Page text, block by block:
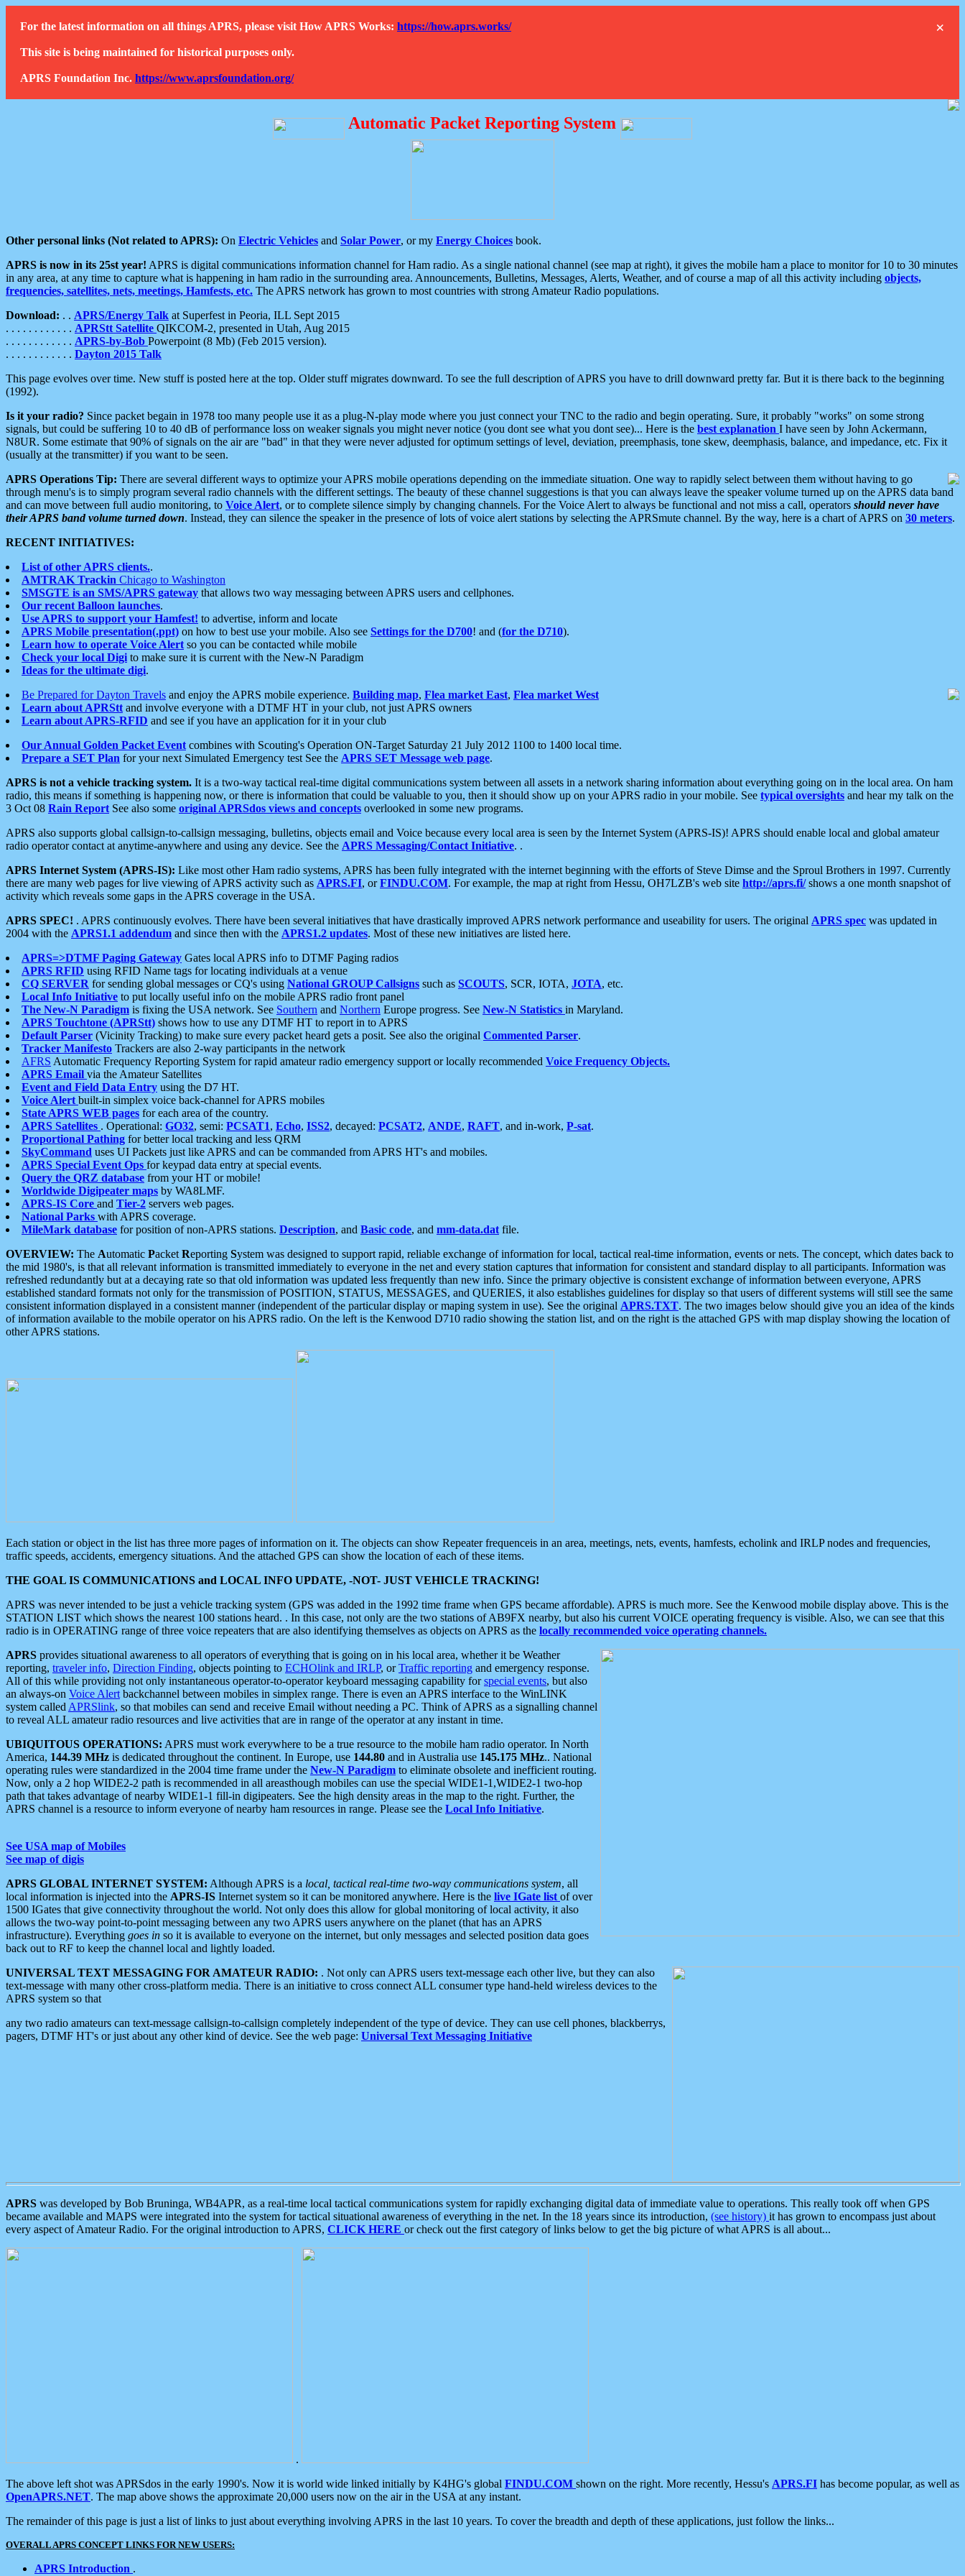
×
For the latest information on all things APRS, please visit How APRS Works: https://how.aprs.works/
This site is being maintained for historical purposes only.
APRS Foundation Inc. https://www.aprsfoundation.org/
Automatic Packet Reporting System
Other personal links (Not related to APRS): On Electric Vehicles and Solar Power, or my Energy Choices book.
APRS is now in its 25st year! APRS is digital communications information channel for Ham radio. As a single national channel (see map at right), it gives the mobile ham a place to monitor for 10 to 30 minutes
in any area, at any time to capture what is happening in ham radio in the surrounding area. Announcements, Bulletins, Messages, Alerts, Weather, and of course a map of all this activity including objects,
frequencies, satellites, nets, meetings, Hamfests, etc. The APRS network has grown to most countries with strong Amateur Radio populations.
Download: . . APRS/Energy Talk at Superfest in Peoria, ILL Sept 2015
. . . . . . . . . . . . APRStt Satellite QIKCOM-2, presented in Utah, Aug 2015
. . . . . . . . . . . . APRS-by-Bob Powerpoint (8 Mb) (Feb 2015 version).
. . . . . . . . . . . . Dayton 2015 Talk
This page evolves over time. New stuff is posted here at the top. Older stuff migrates downward. To see the full description of APRS you have to drill downward pretty far. But it is there back to the beginning
(1992).
Is it your radio? Since packet begain in 1978 too many people use it as a plug-N-play mode where you just connect your TNC to the radio and begin operating. Sure, it probably "works" on some strong
signals, but could be suffering 10 to 40 dB of performance loss on weaker signals you might never notice (you dont see what you dont see)... Here is the best explanation I have seen by John Ackermann,
N8UR. Some estimate that 90% of signals on the air are "bad" in that they were never adjusted for optimum settings of level, deviation, preemphasis, tone skew, deemphasis, balance, and impedance, etc. Fix it
(usually at the transmitter) if you want to be seen.
APRS Operations Tip: There are several different ways to optimize your APRS mobile operations depending on the immediate situation. One way to rapidly select between them without having to go
through menu's is to simply program several radio channels with the different settings. The beauty of these channel suggestions is that you can always leave the speaker volume turned up on the APRS data band
and can move between full audio monitoring, to Voice Alert, or to complete silence simply by changing channels. For the Voice Alert to always be functional and not miss a call, operators should never have
their APRS band volume turned down. Instead, they can silence the speaker in the presence of lots of voice alert stations by selecting the APRSmute channel. By the way, here is a chart of APRS on 30 meters.
RECENT INITIATIVES:
List of other APRS clients..
AMTRAK Trackin Chicago to Washington
SMSGTE is an SMS/APRS gateway that allows two way messaging between APRS users and cellphones.
Our recent Balloon launches.
Use APRS to support your Hamfest! to advertise, inform and locate
APRS Mobile presentation(.ppt) on how to best use your mobile. Also see Settings for the D700! and (for the D710).
Learn how to operate Voice Alert so you can be contacted while mobile
Check your local Digi to make sure it is current with the New-N Paradigm
Ideas for the ultimate digi.
Be Prepared for Dayton Travels and enjoy the APRS mobile experience. Building map, Flea market East, Flea market West
Learn about APRStt and involve everyone with a DTMF HT in your club, not just APRS owners
Learn about APRS-RFID and see if you have an application for it in your club
Our Annual Golden Packet Event combines with Scouting's Operation ON-Target Saturday 21 July 2012 1100 to 1400 local time.
Prepare a SET Plan for your next Simulated Emergency test See the APRS SET Message web page.
APRS is not a vehicle tracking system. It is a two-way tactical real-time digital communications system between all assets in a network sharing information about everything going on in the local area. On ham
radio, this means if something is happening now, or there is information that could be valuable to you, then it should show up on your APRS radio in your mobile. See typical oversights and hear my talk on the
3 Oct 08 Rain Report See also some original APRSdos views and concepts overlooked in some new programs.
APRS also supports global callsign-to-callsign messaging, bulletins, objects email and Voice because every local area is seen by the Internet System (APRS-IS)! APRS should enable local and global amateur
radio operator contact at anytime-anywhere and using any device. See the APRS Messaging/Contact Initiative. .
APRS Internet System (APRS-IS): Like most other Ham radio systems, APRS has been fully integrated with the internet beginning with the efforts of Steve Dimse and the Sproul Brothers in 1997. Currently
there are many web pages for live viewing of APRS activity such as APRS.FI, orFINDU.COM. For example, the map at right from Hessu, OH7LZB's web site http://aprs.fi/shows a one month snapshot of
activity which reveals some gaps in the APRS coverage in the USA.
APRS SPEC! . APRS continuously evolves. There have been several initiatives that have drastically improved APRS network performance and useability for users. The original APRS spec was updated in
2004 with the APRS1.1 addendum and since then with the APRS1.2 updates. Most of these new initiatives are listed here.
APRS=>DTMF Paging Gateway Gates local APRS info to DTMF Paging radios
APRS RFID using RFID Name tags for locating individuals at a venue
CQ SERVER for sending global messages or CQ's using National GROUP Callsigns such as SCOUTS, SCR, IOTA, JOTA, etc.
Local Info Initiative to put locally useful info on the mobile APRS radio front panel
The New-N Paradigm is fixing the USA network. See Southern and Northern Europe progress. See New-N Statistics in Maryland.
APRS Touchtone (APRStt) shows how to use any DTMF HT to report in to APRS
Default Parser (Vicinity Tracking) to make sure every packet heard gets a posit. See also the original Commented Parser.
Tracker Manifesto Trackers are also 2-way participants in the network
AFRS Automatic Frequency Reporting System for rapid amateur radio emergency support or locally recommended Voice Frequency Objects.
APRS Email via the Amateur Satellites
Event and Field Data Entry using the D7 HT.
Voice Alert built-in simplex voice back-channel for APRS mobiles
State APRS WEB pages for each area of the country.
APRS Satellites . Operational: GO32, semi: PCSAT1, Echo, ISS2, decayed: PCSAT2, ANDE, RAFT, and in-work, P-sat.
Proportional Pathing for better local tracking and less QRM
SkyCommand uses UI Packets just like APRS and can be commanded from APRS HT's and mobiles.
APRS Special Event Ops for keypad data entry at special events.
Query the QRZ database from your HT or mobile!
Worldwide Digipeater maps by WA8LMF.
APRS-IS Core and Tier-2 servers web pages.
National Parks with APRS coverage.
MileMark database for position of non-APRS stations. Description, and Basic code, and mm-data.dat file.
OVERVIEW: The Automatic Packet Reporting System was designed to support rapid, reliable exchange of information for local, tactical real-time information, events or nets. The concept, which dates back to
the mid 1980's, is that all relevant information is transmitted immediately to everyone in the net and every station captures that information for consistent and standard display to all participants. Information was
refreshed redundantly but at a decaying rate so that old information was updated less frequently than new info. Since the primary objective is consistent exchange of information between everyone, APRS
established standard formats not only for the transmission of POSITION, STATUS, MESSAGES, and QUERIES, it also establishes guidelines for display so that users of different systems will still see the same
consistent information displayed in a consistent manner (independent of the particular display or maping system in use). See the original APRS.TXT. The two images below should give you an idea of the kinds
of information available to the mobile operator on his APRS radio. On the left is the Kenwood D710 radio showing the station list, and on the right is the attached GPS with map display showing the location of
other APRS stations.
Each station or object in the list has three more pages of information on it. The objects can show Repeater frequenceis in an area, meetings, nets, events, hamfests, echolink and IRLP nodes and frequencies,
traffic speeds, accidents, emergency situations. And the attached GPS can show the location of each of these items.
THE GOAL IS COMMUNICATIONS and LOCAL INFO UPDATE, -NOT- JUST VEHICLE TRACKING!
APRS was never intended to be just a vehicle tracking system (GPS was added in the 1992 time frame when GPS became affordable). APRS is much more. See the Kenwood mobile display above. This is the
STATION LIST which shows the nearest 100 stations heard. . In this case, not only are the two stations of AB9FX nearby, but also his current VOICE operating frequency is visible. Also, we can see that this
radio is in OPERATING range of three voice repeaters that are also identifying themselves as objects on APRS as the locally recommended voice operating channels.
APRS provides situational awareness to all operators of everything that is going on in his local area, whether it be Weather
reporting, traveler info, Direction Finding, objects pointing to ECHOlink and IRLP, orTraffic reporting and emergency response.
All of this while providing not only instantaneous operator-to-operator keyboard messaging capability forspecial events, but also
an always-on Voice Alert backchannel between mobiles in simplex range. There is even an APRS interface to the WinLINK
system called APRSlink, so that mobiles can send and receive Email without needing a PC. Think of APRS as a signalling channel
to reveal ALL amateur radio resources and live activities that are in range of the operator at any instant in time.
UBIQUITOUS OPERATIONS: APRS must work everywhere to be a true resource to the mobile ham radio operator. In North
America, 144.39 MHz is dedicated throughout the continent. In Europe, use 144.80 and in Australia use 145.175 MHz.. National
operating rules were standardized in the 2004 time frame under the New-N Paradigm to eliminate obsolete and inefficient routing.
Now, only a 2 hop WIDE2-2 path is recommended in all areasthough mobiles can use the special WIDE1-1,WIDE2-1 two-hop
path that takes advantage of nearby WIDE1-1 fill-in digipeaters. See the high density areas in the map to the right. Further, the
APRS channel is a resource to inform everyone of nearby ham resources in range. Please see the Local Info Initiative.
See USA map of Mobiles
See map of digis
APRS GLOBAL INTERNET SYSTEM: Although APRS is a local, tactical real-time two-way communications system, all
local information is injected into the APRS-IS Internet system so it can be monitored anywhere. Here is the live IGate list of over
1500 IGates that give connectivity throughout the world. Not only does this allow for global monitoring of local activity, it also
allows the two-way point-to-point messaging between any two APRS users anywhere on the planet (that has an APRS
infrastructure). Everything goes in so it is available to everyone on the internet, but only messages and selected position data goes
back out to RF to keep the channel local and lightly loaded.
UNIVERSAL TEXT MESSAGING FOR AMATEUR RADIO: . Not only can APRS users text-message each other live, but they can also
text-message with many other cross-platform media. There is an initiative to cross connect ALL consumer type hand-held wireless devices to the
APRS system so that
any two radio amateurs can text-message callsign-to-callsign completely independent of the type of device. They can use cell phones, blackberrys,
pagers, DTMF HT's or just about any other kind of device. See the web page: Universal Text Messaging Initiative
APRS was developed by Bob Bruninga, WB4APR, as a real-time local tactical communications system for rapidly exchanging digital data of immediate value to operations. This really took off when GPS
became available and MAPS were integrated into the system for tactical situational awareness of everything in the net. In the 18 years since its introduction, (see history) it has grown to encompass just about
every aspect of Amateur Radio. For the original introduction to APRS, CLICK HERE or check out the first category of links below to get the big picture of what APRS is all about...
.
The above left shot was APRSdos in the early 1990's. Now it is world wide linked initially by K4HG's global FINDU.COM shown on the right. More recently, Hessu's APRS.FI has become popular, as well as
OpenAPRS.NET. The map above shows the approximate 20,000 users now on the air in the USA at any instant.
The remainder of this page is just a list of links to just about everything involving APRS in the last 10 years. To cover the breadth and depth of these applications, just follow the links...
OVERALL APRS CONCEPT LINKS FOR NEW USERS:
APRS Introduction .